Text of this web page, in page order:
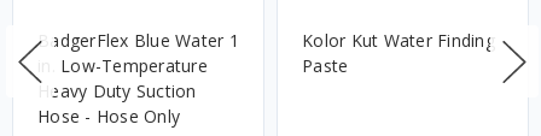
BadgerFlex Blue Water 1
in. Low-Temperature
Heavy Duty Suction
Hose - Hose Only
Kolor Kut Water Finding
Paste